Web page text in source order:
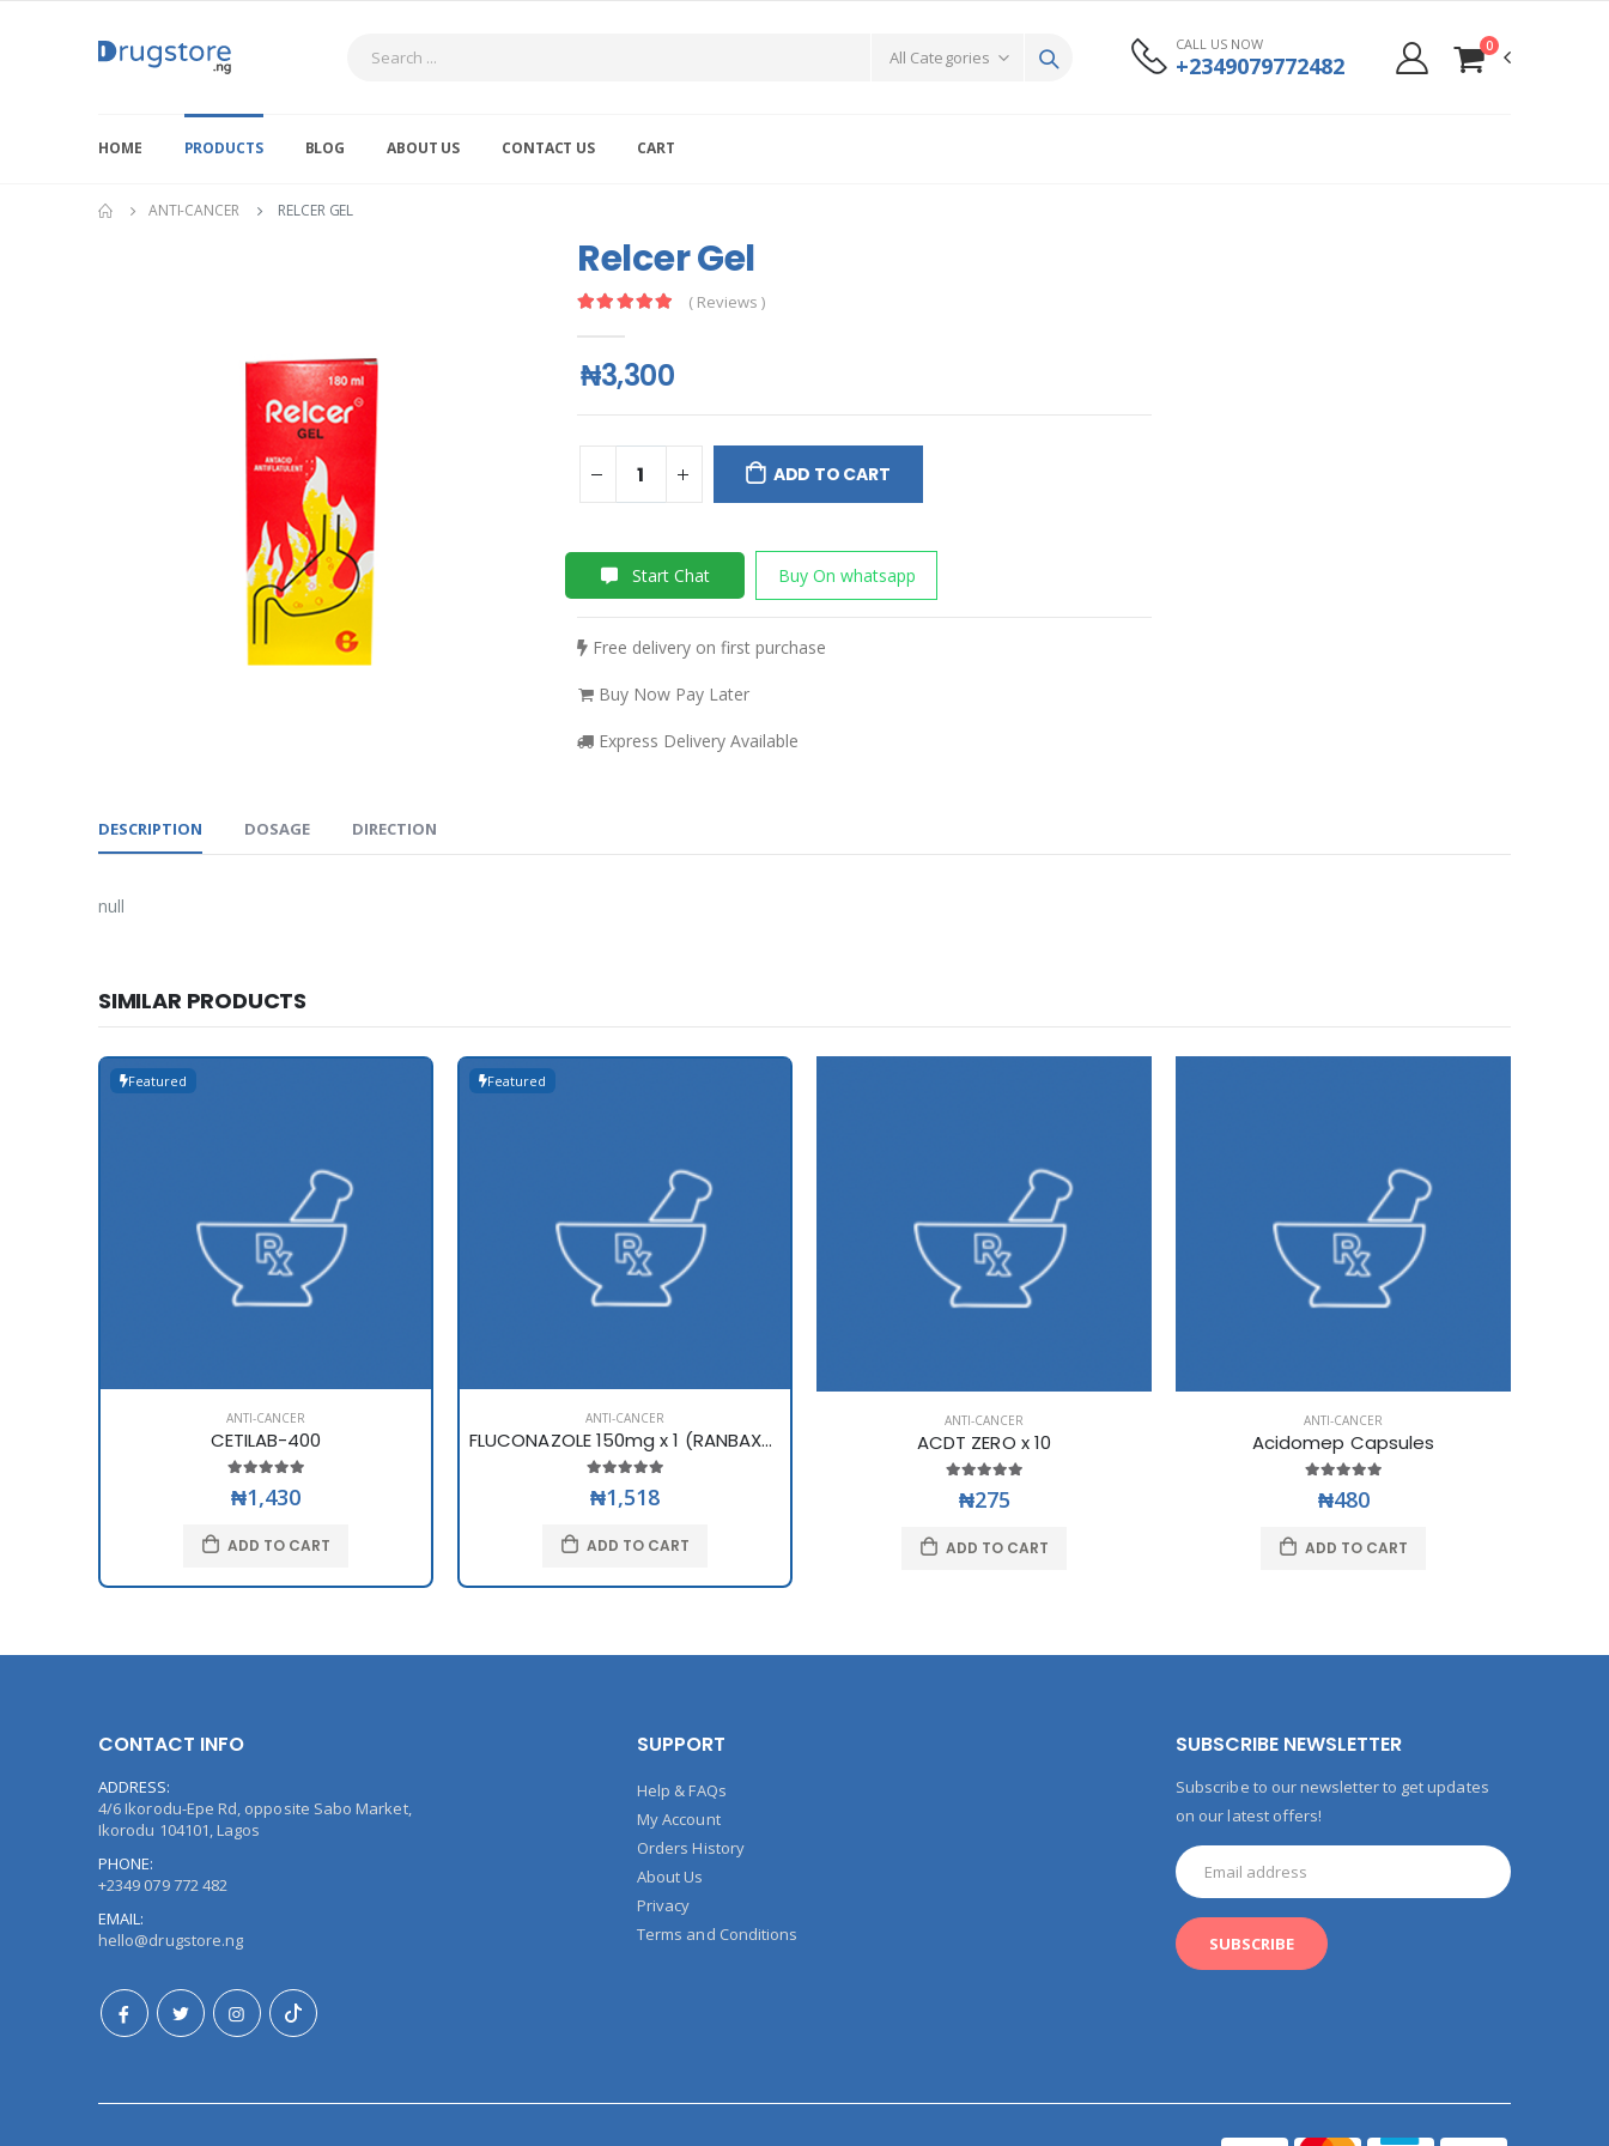
CALL US NOW
+2349079772482
0
HOME PRODUCTS BLOG ABOUT US CONTACT US CART
ANTI-CANCER RELCER GEL
Relcer Gel
( Reviews )
₦3,300
ADD TO CART
Start Chat Buy On whatsapp
Free delivery on first purchase
Buy Now Pay Later
Express Delivery Available
DESCRIPTION DOSAGE DIRECTION
null
SIMILAR PRODUCTS
Featured
ANTI-CANCER
CETILAB-400
₦1,430
ADD TO CART
Featured
ANTI-CANCER
FLUCONAZOLE 150mg x 1 (RANBAXY)
₦1,518
ADD TO CART
ANTI-CANCER
ACDT ZERO x 10
₦275
ADD TO CART
ANTI-CANCER
Acidomep Capsules
₦480
ADD TO CART
CONTACT INFO
ADDRESS:
4/6 Ikorodu-Epe Rd, opposite Sabo Market,
Ikorodu 104101, Lagos
PHONE:
+2349 079 772 482
EMAIL:
hello@drugstore.ng
SUPPORT
Help & FAQs
My Account
Orders History
About Us
Privacy
Terms and Conditions
SUBSCRIBE NEWSLETTER
Subscribe to our newsletter to get updates
on our latest offers!